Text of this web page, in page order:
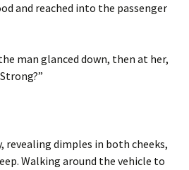
and reached into the passenger
man glanced down, then at her,
revealing dimples in both cheeks,
Walking around the vehicle to